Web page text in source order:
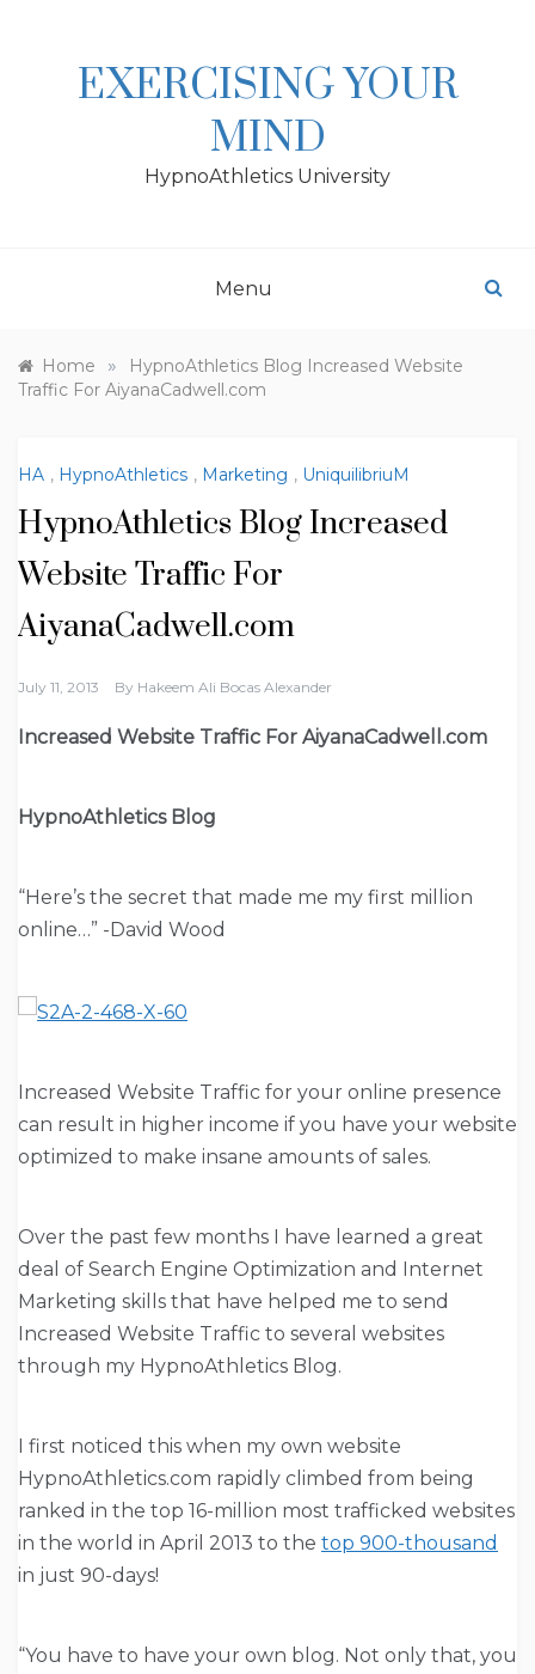
EXERCISING YOUR
MIND
HypnoAthletics University
Menu
Home »
HypnoAthletics Blog Increased Website
Traffic For AiyanaCadwell.com
HA , HypnoAthletics , Marketing , UniquilibriuM
HypnoAthletics Blog Increased
Website Traffic For
AiyanaCadwell.com
July 11, 2013 By Hakeem Ali Bocas Alexander
Increased Website Traffic For AiyanaCadwell.com
HypnoAthletics Blog
“Here’s the secret that made me my first million
online…” -David Wood
Increased Website Traffic for your online presence
can result in higher income if you have your website
optimized to make insane amounts of sales.
Over the past few months I have learned a great
deal of Search Engine Optimization and Internet
Marketing skills that have helped me to send
Increased Website Traffic to several websites
through my HypnoAthletics Blog.
I first noticed this when my own website
HypnoAthletics.com rapidly climbed from being
ranked in the top 16-million most trafficked websites
in the world in April 2013 to the top 900-thousand
in just 90-days!
“You have to have your own blog. Not only that, you